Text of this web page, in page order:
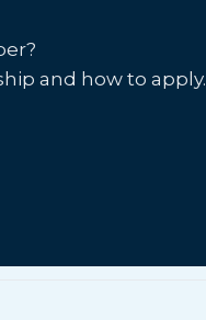
and how to apply.